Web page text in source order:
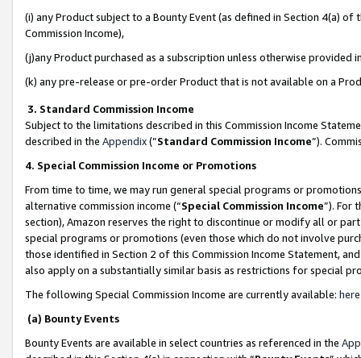
(i) any Product subject to a Bounty Event (as defined in Section 4(a)
Commission Income),
(j)any Product purchased as a subscription unless otherwise provided
(k) any pre-release or pre-order Product that is not available on a
3. Standard Commission Income
Subject to the limitations described in this Commission Income
described in the Appendix(”Standard Commission Income”).
4. Special Commission Income or Promotions
From time to time, we may run general special programs or
alternative commission income (“Special Commission Income”). For
section), Amazon reserves the right to discontinue or modify all or
special programs or promotions (even those which do not involve
those identified in Section 2 of this Commission Income Statement,
also apply on a substantially similar basis as restrictions for special
The following Special Commission Income are currently available: here
(a) Bounty Events
Bounty Events are available in select countries as referenced in the